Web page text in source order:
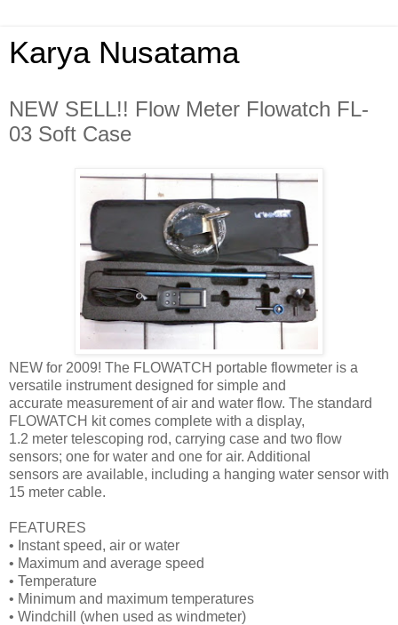
Karya Nusatama
NEW SELL!! Flow Meter Flowatch FL-
03 Soft Case
NEW for 2009! The FLOWATCH portable flowmeter is a
versatile instrument designed for simple and
accurate measurement of air and water flow. The standard
FLOWATCH kit comes complete with a display,
1.2 meter telescoping rod, carrying case and two flow
sensors; one for water and one for air. Additional
sensors are available, including a hanging water sensor with
15 meter cable.
FEATURES
• Instant speed, air or water
• Maximum and average speed
• Temperature
• Minimum and maximum temperatures
• Windchill (when used as windmeter)